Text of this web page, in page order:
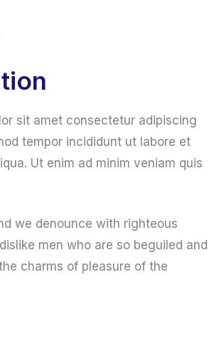
sit amet consectetur adipiscing
tempor incididunt ut labore et
Ut enim ad minim veniam quis
we denounce with righteous
men who are so beguiled and
charms of pleasure of the